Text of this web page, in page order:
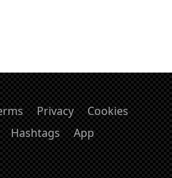
Privacy
Cookies
Hashtags App